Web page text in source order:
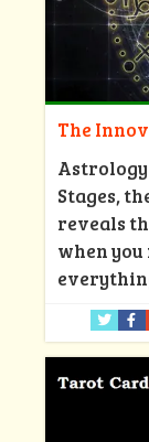
The
Stages,
reveals
when